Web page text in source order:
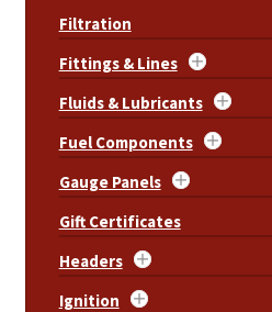
Filtration
Fittings & Lines
Fluids & Lubricants
Fuel Components
Gauge Panels
Gift Certificates
Headers
Ignition